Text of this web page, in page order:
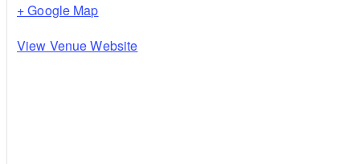
+ Google Map
View Venue Website